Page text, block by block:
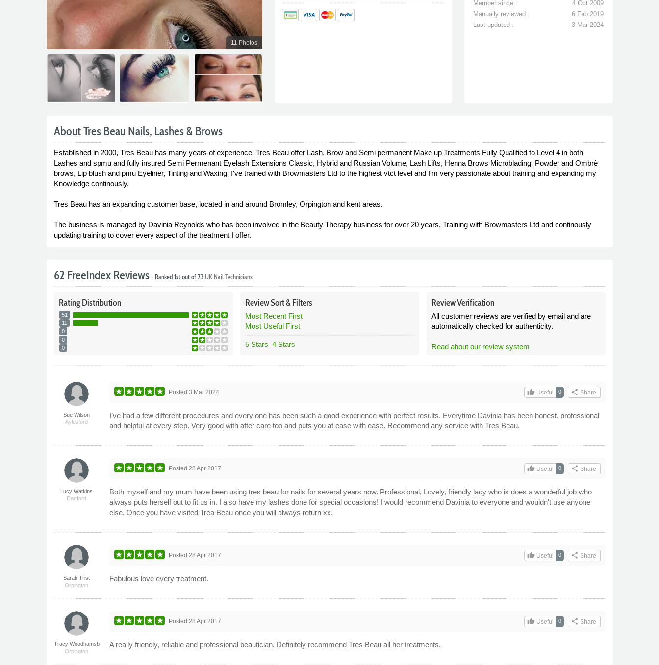
11 Photos
Member since :
4 Oct 2009
Manually reviewed :
6 Feb 2019
Last updated :
3 Mar 2024
About Tres Beau Nails, Lashes & Brows
Established in 2000, Tres Beau has many years of experience; Tres Beau offer Lash, Brow and Semi permanent Make up Treatments Fully Qualified to Level 4 in both
Lashes and spmu and fully insured Semi Permenant Eyelash Extensions Classic, Hybrid and Russian Volume, Lash Lifts, Henna Brows Microblading, Powder and Ombrè
brows, Lip blush and pmu Eyeliner, Tinting and Waxing, I've trained with Browmasters Ltd to the highest vtct level and I'm very passionate about training and expanding my
Knowledge continously.
Tres Beau has an expanding customer base, located in and around Bromley, Orpington and kent areas.
The business is managed by Davinia Reynolds who has been involved in the Beauty Therapy business for over 20 years, Training with Browmasters Ltd and continously
updating training to cover every aspect of the treatment I offer.
62 FreeIndex Reviews- Ranked 1st out of 73UK Nail Technicians
RatingDistribution
51
11
0
0
0
ReviewSort &Filters
Most Recent First
Most Useful First
5 Stars 4 Stars
Review Verification
All customer reviews are verified by email and are
automatically checked for authenticity.
Read about our review system
Sue Wilson
Aylesford
share Share
0
thumb_upUseful
Posted3 Mar 2024
I’ve had a few different procedures and every one has been such a good experience with perfect results. Everytime Davinia has been honest, professional
and helpful at every step. Very good with after care too and puts you at ease with ease. Recommend any service with Tres Beau.
Lucy Watkins
Dartford
share Share
0
thumb_upUseful
Posted 28 Apr 2017
Both myself and my mum have been using tres beau for nails for several years now. Professional, Lovely, friendly lady who is does a wonderful job who
always puts herself out to fit us in. I also have my lashes done for special occasions! I would recommend Davinia to everyone and wouldn't use anyone
else. Once you have visited Trea Beau once you will always return xx.
Sarah Trist
Orpington
share Share
0
thumb_upUseful
Posted 28 Apr 2017
Fabulous love every treatment.
Tracy Woodhamsb
Orpington
share Share
0
thumb_upUseful
Posted 28 Apr 2017
A really friendly, reliable and professional beautician. Definitely recommend Tres Beau all her treatments.